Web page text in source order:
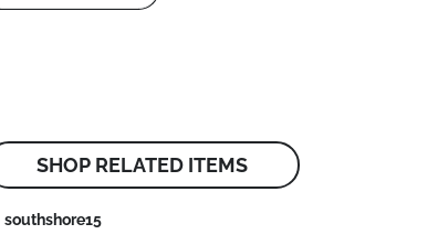
SHOP RELATED ITEMS
southshore15